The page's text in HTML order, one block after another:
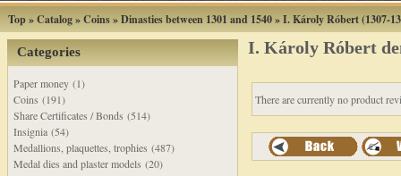
Top»Catalog»Coins»Dinasties between 1301 and 1540»I. Károly Róbert (1307-
Categories
Paper money (1)
Coins (191)
Share Certificates / Bonds (514)
Insignia (54)
Medallions, plaquettes, trophies (487)
Medal dies and plaster models (20)
I. Károly Róbert
There are currently no product